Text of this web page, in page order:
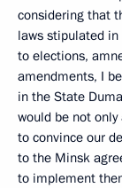
considering that
laws stipulated
to elections,
amendments, I
in the State
would be not
to convince our
to the Minsk
to implement